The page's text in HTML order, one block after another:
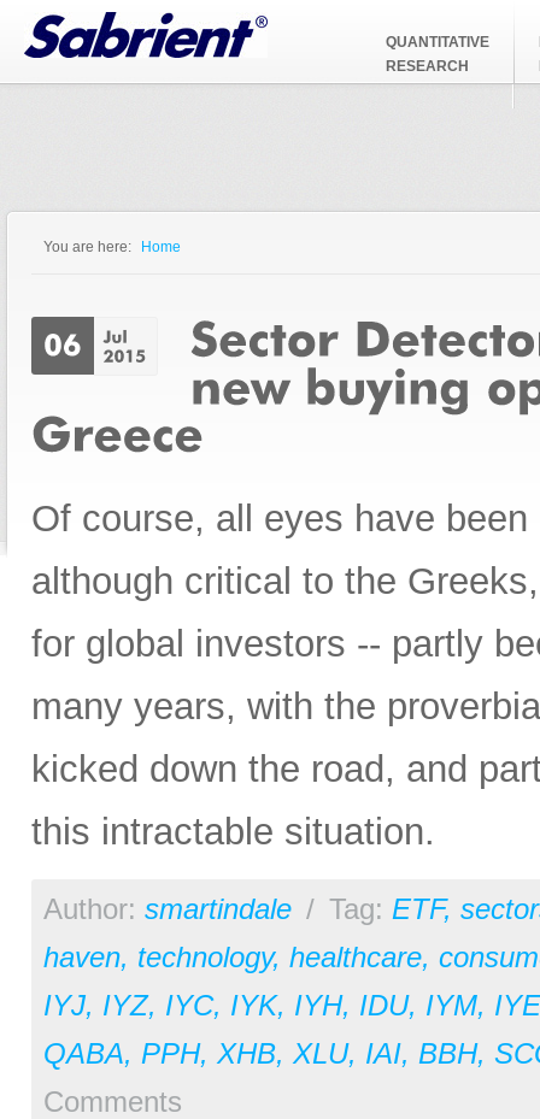
Jump to Navigation
QUANTITATIVE
RESEARCH
You are here: Home
Of course, all eyes have
although critical to the
for global investors -- partly
many years, with the
kicked down the road, and
this intractable situation.
Author: smartindale / Tag: ETF,
haven, technology, healthcare,
IYJ, IYZ, IYC, IYK, IYH, IDU, IYM, IYE
QABA, PPH, XHB, XLU, IAI, BBH,
Comments